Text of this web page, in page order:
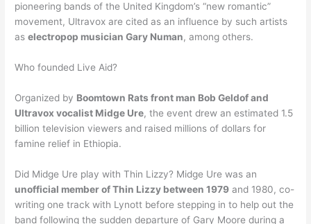
pioneering bands of the United Kingdom’s “new romantic”
movement, Ultravox are cited as an influence by such artists
aselectropop musician Gary Numan, among others.
Who founded Live Aid?
Organized by Boomtown Rats front man Bob Geldof and
Ultravox vocalist Midge Ure, the event drew an estimated 1.5
billion television viewers and raised millions of dollars for
famine relief in Ethiopia.
Did Midge Ure play with Thin Lizzy? Midge Ure was an
unofficial member of Thin Lizzy between 1979 and 1980, co-
writing one track with Lynott before stepping in to help out the
band following the sudden departure of Gary Moore during a